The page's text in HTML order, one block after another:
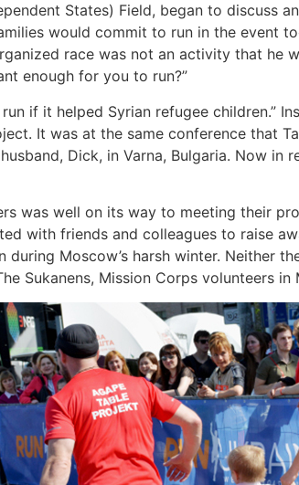
States) Field, began to discuss
would commit to run in the event
race was not an activity that he
enough for you to run?”
if it helped Syrian refugee children.”
It was at the same conference that
Dick, in Varna, Bulgaria. Now in
was well on its way to meeting their
with friends and colleagues to raise
during Moscow’s harsh winter. Neither
Sukanens, Mission Corps volunteers